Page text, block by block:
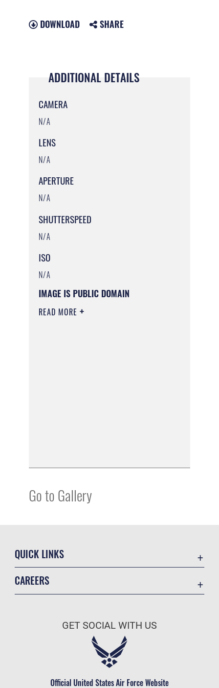
DOWNLOAD SHARE
ADDITIONAL DETAILS
CAMERA
N/A
LENS
N/A
APERTURE
N/A
SHUTTERSPEED
N/A
ISO
N/A
IMAGE IS PUBLIC DOMAIN
READ MORE
Go to Gallery
QUICK LINKS
Military One Source
CAREERS
Air Force Careers
Civilian Service
GET SOCIAL WITH US
Official United States Air Force Website